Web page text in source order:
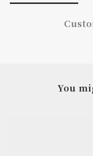
You